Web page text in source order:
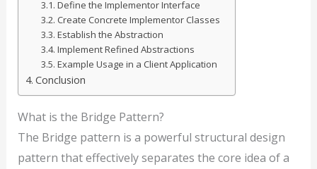
Define the Implementor Interface
Create Concrete Implementor Classes
Establish the Abstraction
Implement Refined Abstractions
Example Usage in a Client Application
Conclusion
What is the Bridge Pattern?
The Bridge pattern is a powerful structural design
pattern that effectively separates the core idea of a